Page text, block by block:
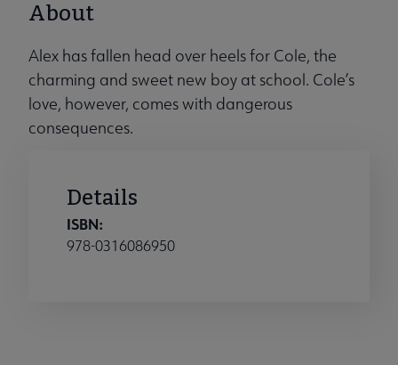
About
Alex has fallen head over heels for Cole, the
charming and sweet new boy at school. Cole’s
love, however, comes with dangerous
consequences.
Details
ISBN:
978-0316086950